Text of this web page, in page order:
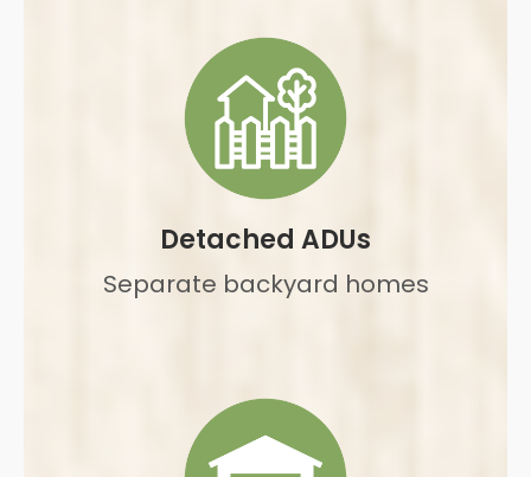
Detached ADUs
Separate backyard homes